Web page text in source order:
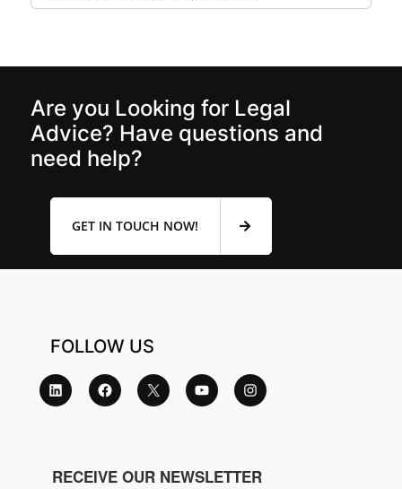
Are you Looking for Legal
Advice? Have questions and
need help?
GET IN TOUCH NOW!
FOLLOW US
RECEIVE OUR NEWSLETTER